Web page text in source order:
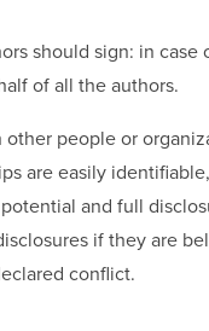
should sign: in case
of all the authors.
people or
are easily
and full
if they are
conflict.